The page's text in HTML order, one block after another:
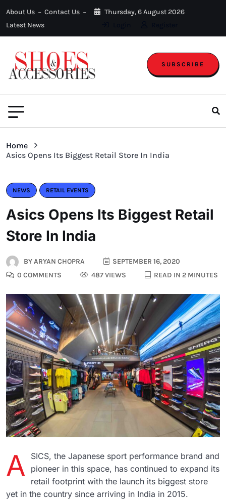
About Us
Contact Us
Latest News
Thursday, 6 August 2026
SUBSCRIBE
Home
Asics Opens Its Biggest Retail Store In India
NEWS RETAIL EVENTS
Asics Opens Its Biggest Retail
Store In India
BYARYAN CHOPRA
SEPTEMBER 16, 2020
0 COMMENTS
487 VIEWS READ IN 2 MINUTES
A
SICS, the Japanese sport performance brand and
pioneer in this space, has continued to expand its
retail footprint with the launch its biggest store
yet in the country since arriving in India in 2015.